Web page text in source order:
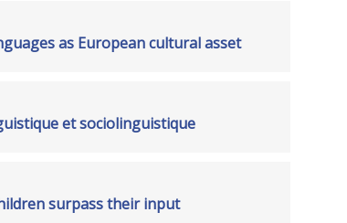
as European cultural asset
et sociolinguistique
surpass their input